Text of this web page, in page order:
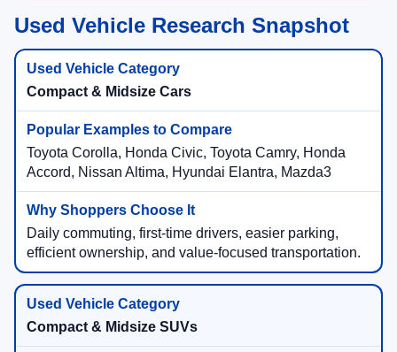
Used Vehicle Research Snapshot
Compact & Midsize Cars
Toyota Corolla, Honda Civic, Toyota Camry, Honda
Accord, Nissan Altima, Hyundai Elantra, Mazda3
Daily commuting, first-time drivers, easier parking,
efficient ownership, and value-focused transportation.
Compact & Midsize SUVs